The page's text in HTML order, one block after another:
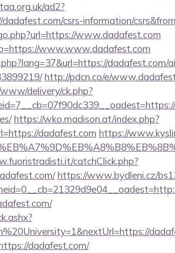
ad2?
csrs-information/
www.dadafest.com
www.www.dadafest.com
dadafest.com/
http://pdcn.co/e/
delivery/ck.php?
https://wko.madison.at/index.php?
dadafest.com https://
catchClick.php?
https://www.bydleni.cz/
dadafest.com/